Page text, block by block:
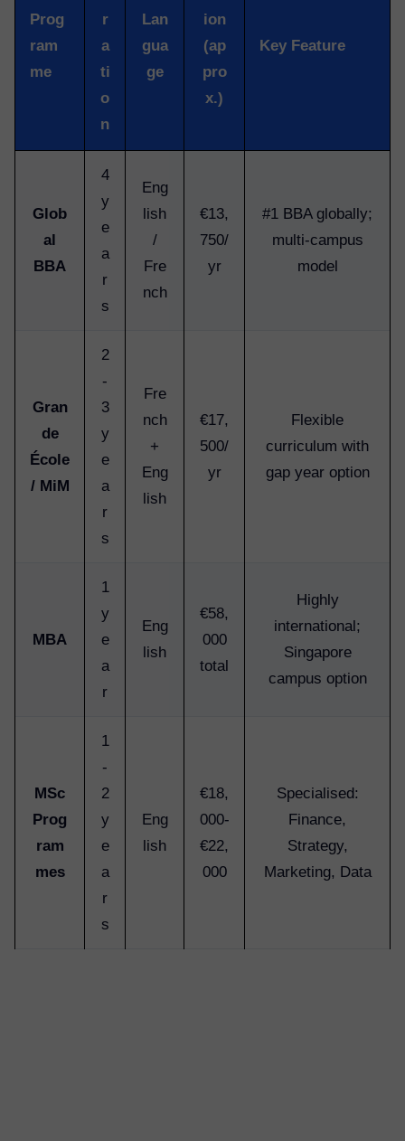
Prog
ram
me
r
a
ti
o
n
Lan
gua
ge
ion
(ap
pro
x.)
Key Feature
Glob
al
BBA
4
y
e
a
r
s
Eng
lish
/
Fre
nch
€13,
750/
yr
#1 BBA globally;
multi-campus
model
Gran
de
École
/ MiM
2
-
3
y
e
a
r
s
Fre
nch
+
Eng
lish
€17,
500/
yr
Flexible
curriculum with
gap year option
MBA
1
y
e
a
r
Eng
lish
€58,
000
total
Highly
international;
Singapore
campus option
MSc
Prog
ram
mes
1
-
2
y
e
a
r
s
Eng
lish
€18,
000-
€22,
000
Specialised:
Finance,
Strategy,
Marketing, Data